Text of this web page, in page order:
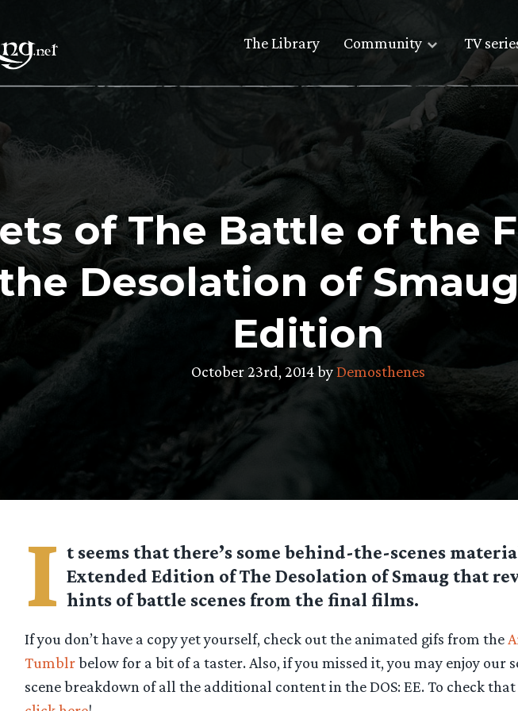
The Library Community TV
of The Battle of the
Desolation of
Edition
October 23rd, 2014 byDemosthenes
I t seems that there’s some behind-the-scenes
Extended Edition of The Desolation of Smaug that
hints of battle scenes from the final films.
If you don’t have a copy yet yourself, check out the animated gifs from the
Tumblrbelow for a bit of a taster. Also, if you missed it, you may enjoy our
scene breakdown of all the additional content in the DOS: EE. To check